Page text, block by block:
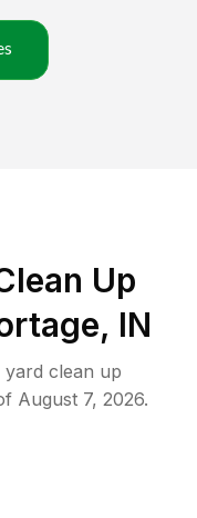
Up
IN
yard clean up
August 7, 2026.